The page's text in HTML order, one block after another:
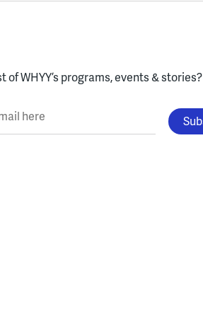
of WHYY’s programs, events & stories?
here